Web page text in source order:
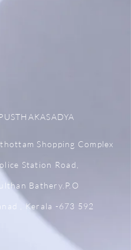
Shopping Complex
Station Road,
Bathery.P.O
, Kerala -673 592